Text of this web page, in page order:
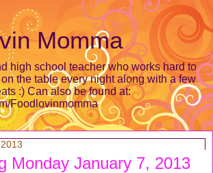
Momma
high school teacher who works hard to
the table every night along with a few
:) Can also be found at:
Foodlovinmomma
Monday January 7, 2013